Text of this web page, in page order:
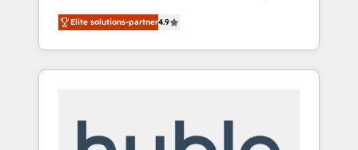
smarter. From HubSpot onboarding, to
training, from developing a new website to
lead generation and digital marketing; we do
it all (and with great results)! In short, our
modules, integrations - Marketing & sales
Elite solutions-partner4.9